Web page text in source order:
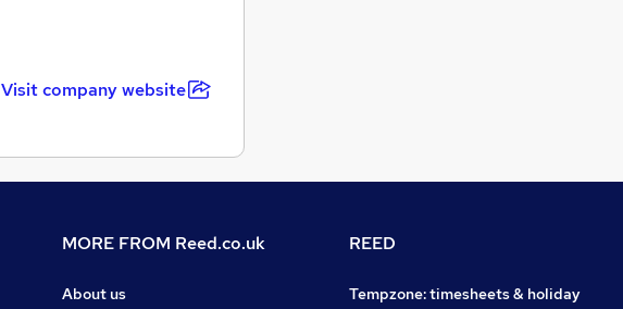
Visit company website
MORE FROM Reed.co.uk
About us
REED
Tempzone: timesheets & holiday